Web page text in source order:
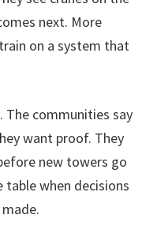
next. More
on a system that
The communities say
want proof. They
new towers go
table when decisions